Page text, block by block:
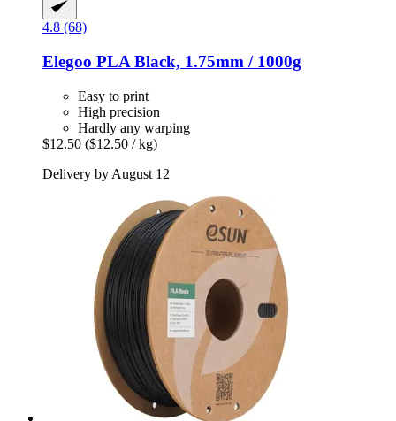
4.8 (68)
Elegoo PLA Black, 1.75mm / 1000g
Easy to print
High precision
Hardly any warping
$12.50 ($12.50 / kg)
Delivery by August 12